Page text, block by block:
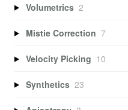
Volumetrics 2
Mistie Correction 7
Velocity Picking 10
Synthetics 23